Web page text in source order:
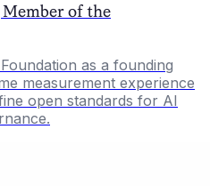
of the
as a founding
measurement experience
open standards for AI